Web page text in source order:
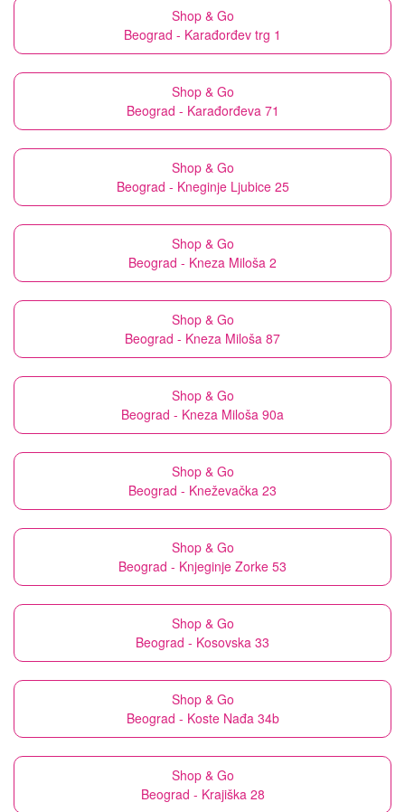
Shop & Go
Beograd - Karađorđev trg 1
Shop & Go
Beograd - Karađorđeva 71
Shop & Go
Beograd - Kneginje Ljubice 25
Shop & Go
Beograd - Kneza Miloša 2
Shop & Go
Beograd - Kneza Miloša 87
Shop & Go
Beograd - Kneza Miloša 90a
Shop & Go
Beograd - Kneževačka 23
Shop & Go
Beograd - Knjeginje Zorke 53
Shop & Go
Beograd - Kosovska 33
Shop & Go
Beograd - Koste Nađa 34b
Shop & Go
Beograd - Krajiška 28